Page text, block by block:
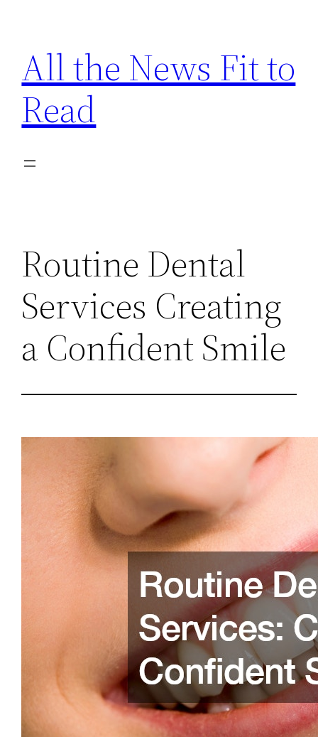
content
All the News Fit to
Read
Routine Dental
Services Creating
a Confident Smile